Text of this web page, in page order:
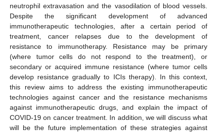
neutrophil extravasation and the vasodilation of blood vessels.
Despite the significant development of advanced
immunotherapeutic technologies, after a certain period of
treatment, cancer relapses due to the development of
resistance to immunotherapy. Resistance may be primary
(where tumor cells do not respond to the treatment), or
secondary or acquired immune resistance (where tumor cells
develop resistance gradually to ICIs therapy). In this context,
this review aims to address the existing immunotherapeutic
technologies against cancer and the resistance mechanisms
against immunotherapeutic drugs, and explain the impact of
COVID-19 on cancer treatment. In addition, we will discuss what
will be the future implementation of these strategies against